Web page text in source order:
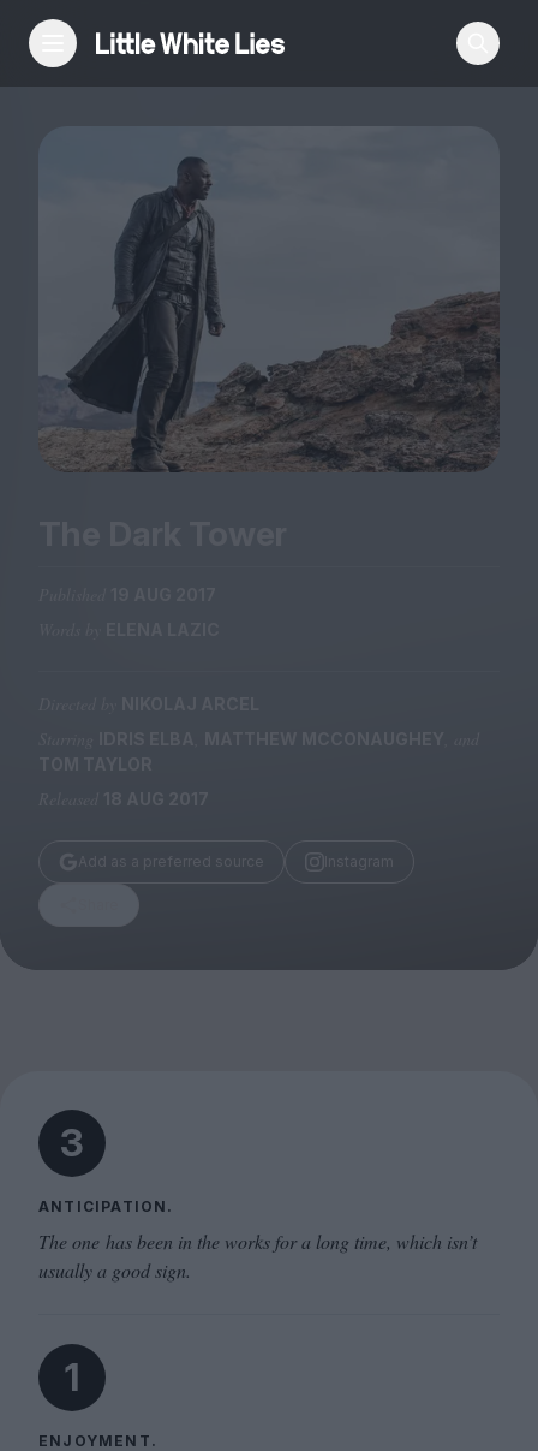
Reviews
Features
Festivals
Podcast
Club LWLies
Add as a preferred source Instagram
3
ANTICIPATION.
The one has been in the works for a long time, which isn’t
usually a good sign.
1
ENJOYMENT.